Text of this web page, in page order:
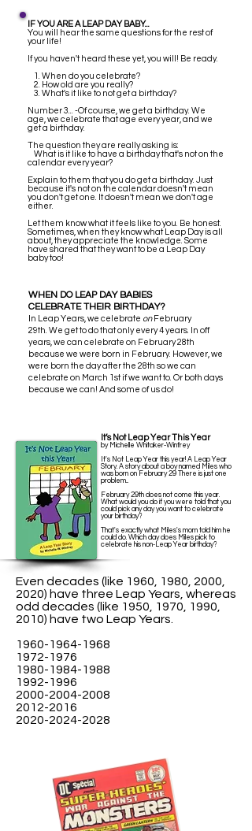
IF YOU ARE A LEAP DAY BABY...
You will hear the same questions for the rest of
your life!
If you haven't heard these yet, you will! Be ready.
1. When do you celebrate?
2. How old are you really?
3. What's it like to not get a birthday?
Number 3... -Of course, we get a birthday. We
age, we celebrate that age every year, and we
get a birthday.
The question they are really asking is:
What is it like to have a birthday that's not on the
calendar every year?
Explain to them that you do get a birthday. Just
because it's not on the calendar doesn't mean
you don't get one. It doesn't mean we don't age
either.
Let them know what it feels like to you. Be honest.
Sometimes, when they know what Leap Day is all
about, they appreciate the knowledge. Some
have shared that they want to be a Leap Day
baby too!
WHEN DO LEAP DAY BABIES
CELEBRATE THEIR BIRTHDAY?
In Leap Years, we celebrate on February
29th. We get to do that only every 4 years. In off
years, we can celebrate on February 28th
because we were born in February. However, we
were born the day after the 28th so we can
celebrate on March 1st if we want to. Or both days
because we can! And some of us do!
It’s Not Leap Year This Year
by Michelle Whitaker-Winfrey
It's Not Leap Year this year! A Leap Year
Story. A story about a boy named Miles who
was born on February 29 There is just one
problem...
February 29th does not come this year.
What would you do if you were told that you
could pick any day you want to celebrate
your birthday?
That's exactly what Miles's mom told him he
could do. Which day does Miles pick to
celebrate his non-Leap Year birthday?
Even decades (like 1960, 1980, 2000,
2020) have three Leap Years, whereas
odd decades (like 1950, 1970, 1990,
2010) have two Leap Years.
1960-1964-1968
1972-1976
1980-1984-1988
1992-1996
2000-2004-2008
2012-2016
2020-2024-2028